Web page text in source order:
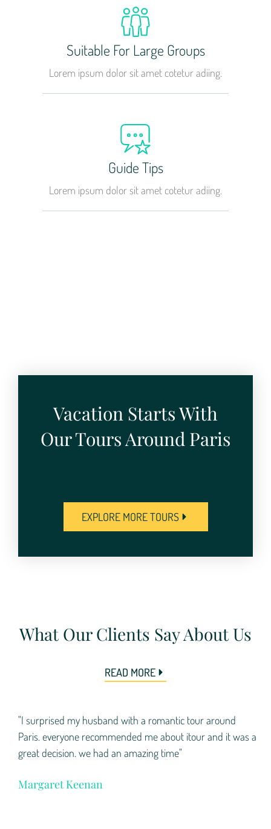
Suitable For Large Groups
Lorem ipsum dolor sit amet cotetur adiing.
Guide Tips
Lorem ipsum dolor sit amet cotetur adiing.
Vacation Starts With
Our Tours Around Paris
EXPLORE MORE TOURS
What Our Clients Say About Us
READ MORE
"I surprised my husband with a romantic tour around
Paris. everyone recommended me about itour and it was a
great decision. we had an amazing time"
Margaret Keenan